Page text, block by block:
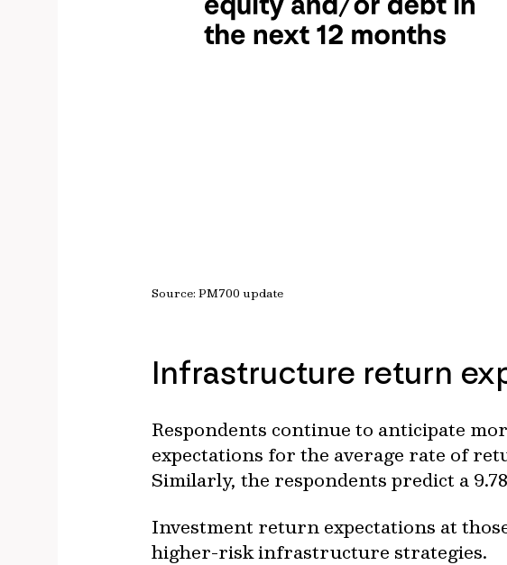
Source: PM700 update
Infrastructure return
Respondents continue to anticipate
expectations for the average rate of
Similarly, the respondents predict a
Investment return expectations at
higher-risk infrastructure strategies.